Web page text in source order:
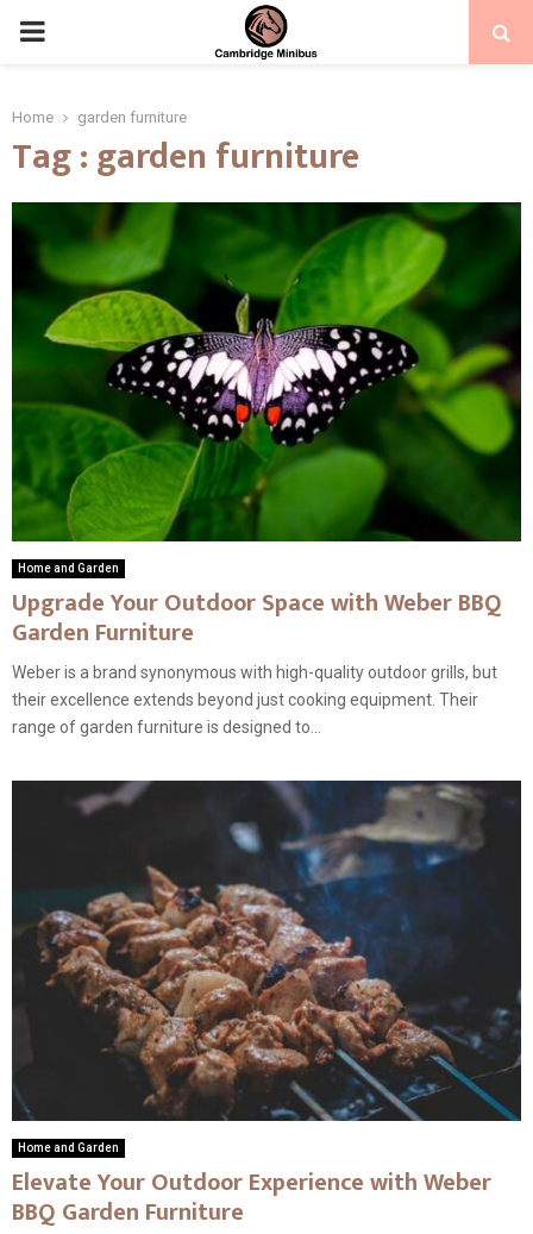
PRIMARY
Home garden furniture
Tag : garden furniture
Home and Garden
Upgrade Your Outdoor Space with Weber BBQ
Garden Furniture
Weber is a brand synonymous with high-quality outdoor grills, but
their excellence extends beyond just cooking equipment. Their
range of garden furniture is designed to...
Home and Garden
Elevate Your Outdoor Experience with Weber
BBQ Garden Furniture